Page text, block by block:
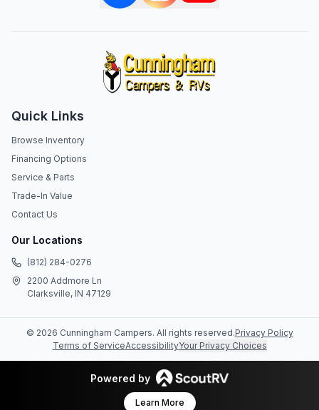
Quick Links
Browse Inventory
Financing Options
Service & Parts
Trade-In Value
Contact Us
Our Locations
(812) 284-0276
2200 Addmore Ln
Clarksville, IN 47129
© 2026 Cunningham Campers. All rights reserved.Privacy Policy
Terms of ServiceAccessibilityYour Privacy Choices
Powered by
Learn More